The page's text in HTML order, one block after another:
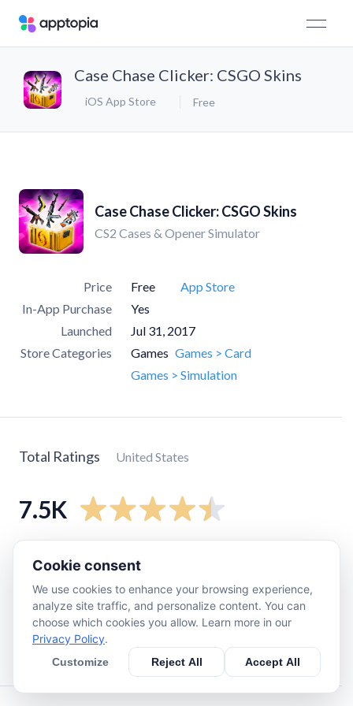
Case Chase Clicker: CSGO Skins
iOS App Store Free
Case Chase Clicker: CSGO Skins
CS2 Cases & Opener Simulator
Price Free
App Store
In-App Purchase
Yes
Launched
Jul 31, 2017
Store Categories
Games Games > Card
Games > Simulation
Total Ratings United States
7.5K
star
230
star
110
star 420
Cookie consent
We use cookies to enhance your browsing experience,
analyze site traffic, and personalize content. You can
choose which cookies you allow. Learn more in our
Privacy Policy.
Customize Reject All Accept All